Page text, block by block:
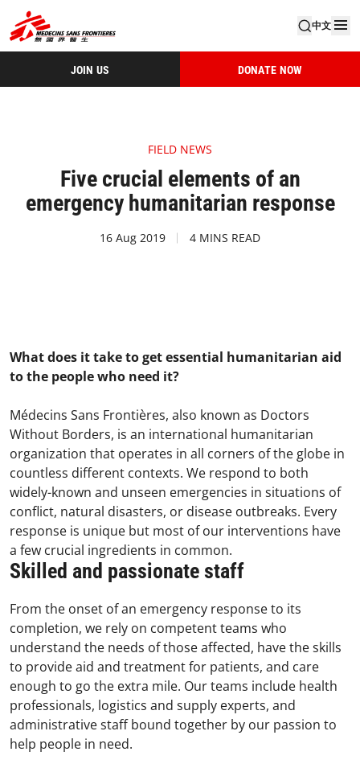
中文
JOIN US DONATE NOW
FIELD NEWS
Five crucial elements of an
emergency humanitarian response
16 Aug 2019 4 MINS READ
What does it take to get essential humanitarian aid
to the people who need it?
Médecins Sans Frontières, also known as Doctors
Without Borders, is an international humanitarian
organization that operates in all corners of the globe in
countless different contexts. We respond to both
widely-known and unseen emergencies in situations of
conflict, natural disasters, or disease outbreaks. Every
response is unique but most of our interventions have
a few crucial ingredients in common.
Skilled and passionate staff
From the onset of an emergency response to its
completion, we rely on competent teams who
understand the needs of those affected, have the skills
to provide aid and treatment for patients, and care
enough to go the extra mile. Our teams include health
professionals, logistics and supply experts, and
administrative staff bound together by our passion to
help people in need.